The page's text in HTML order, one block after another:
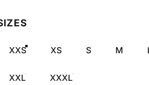
XXS XS S M
XXL XXXL